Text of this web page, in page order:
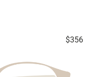
$356